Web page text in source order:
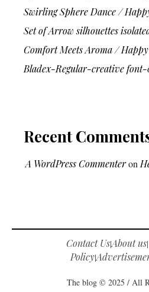
Swirling Sphere Dance /
Set of Arrow silhouettes
Comfort Meets Aroma / Happy
Bladex-Regular-creative font-
Recent
A WordPress Commenteron
Contact Us|About us|
Policy|
The blog © 2025 / All